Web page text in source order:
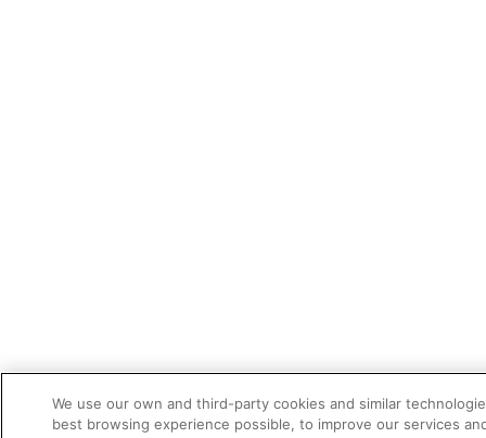
We use our own and third-party cookies and similar
best browsing experience possible, to improve our services